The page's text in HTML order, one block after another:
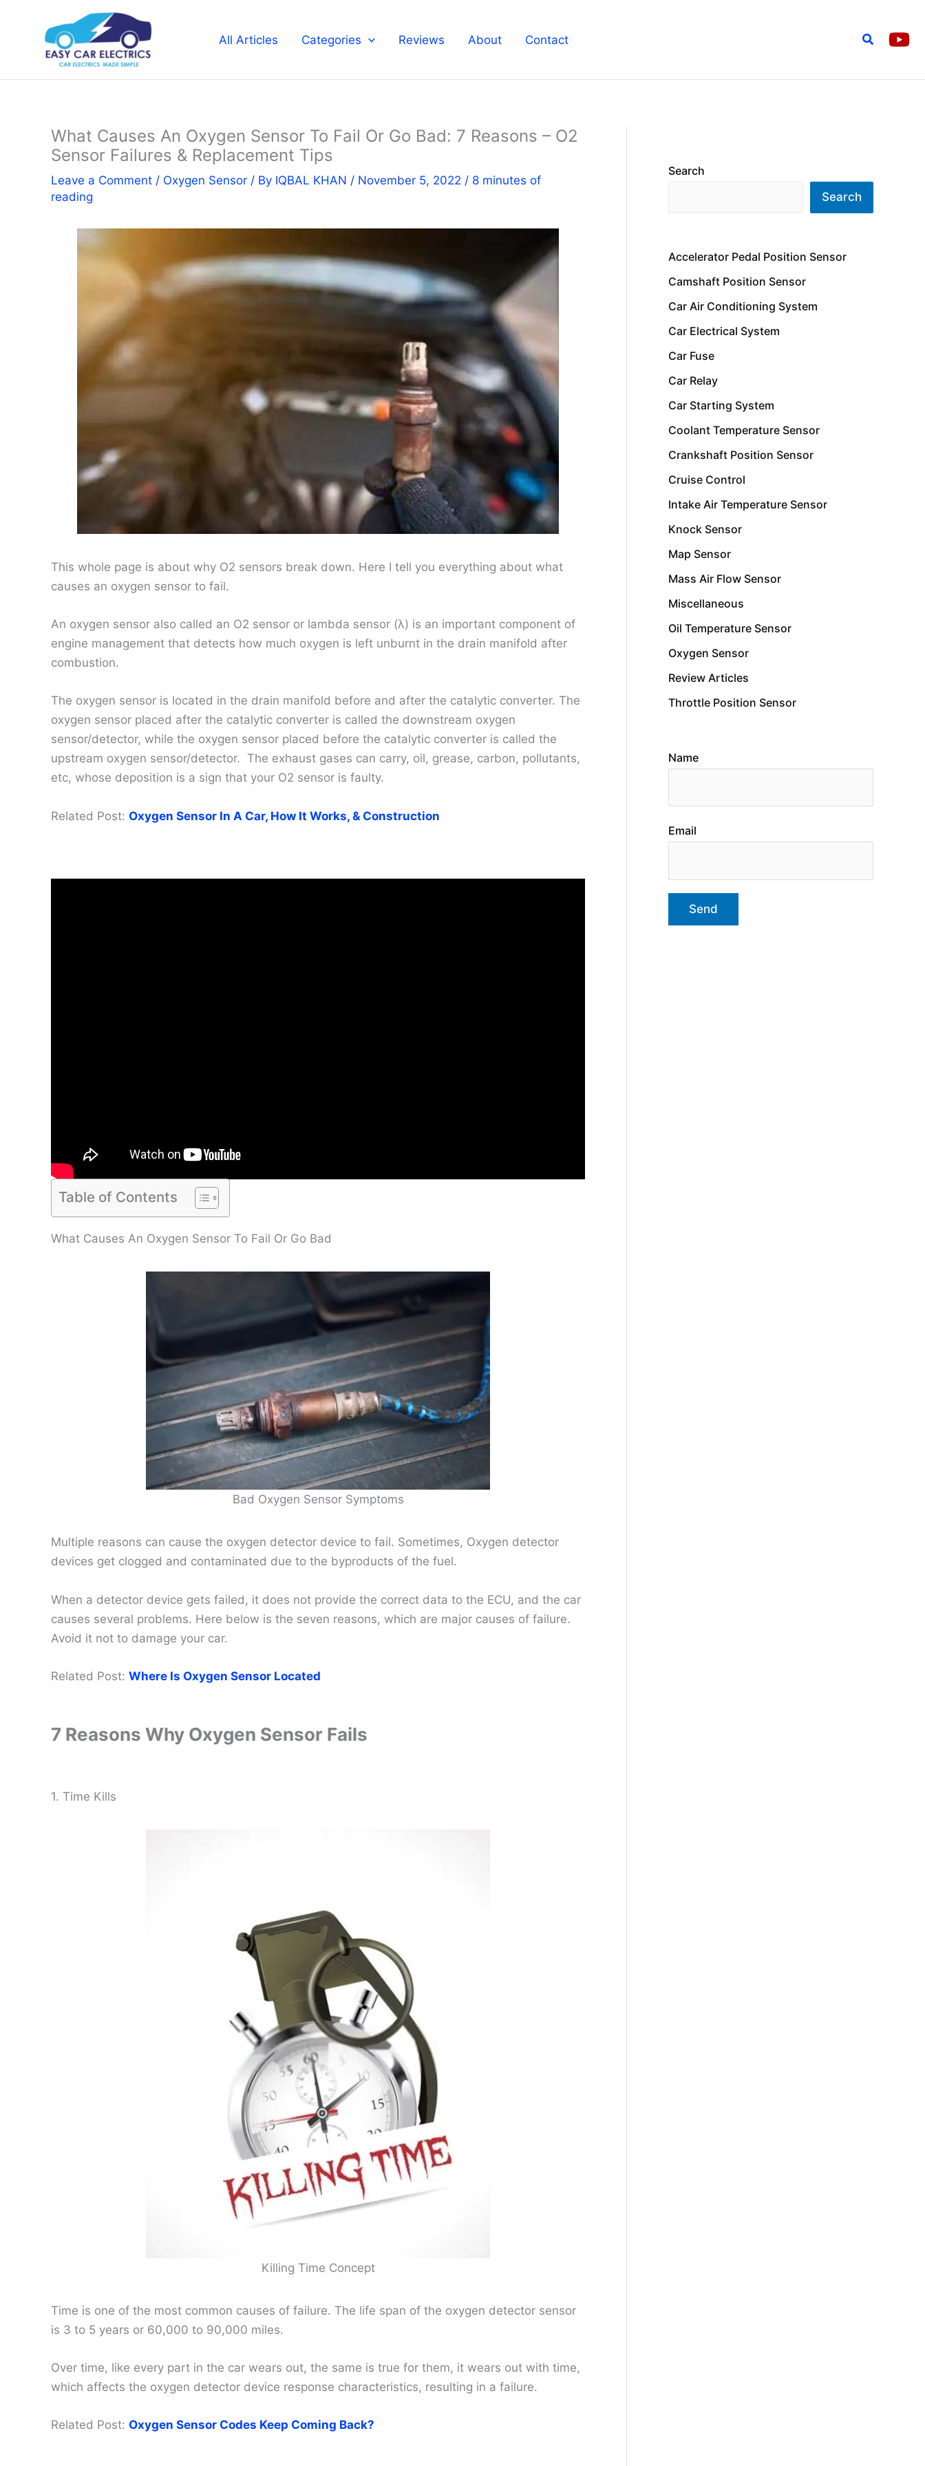
All Articles Categories Reviews About Contact Search
What Causes An Oxygen Sensor To Fail Or Go Bad: 7 Reasons – O2
Sensor Failures & Replacement Tips
Leave a Comment / Oxygen Sensor / By IQBAL KHAN / November 5, 2022 / 8 minutes of
reading
This whole page is about why O2 sensors break down. Here I tell you everything about what
causes an oxygen sensor to fail.
An oxygen sensor also called an O2 sensor or lambda sensor (λ) is an important component of
engine management that detects how much oxygen is left unburnt in the drain manifold after
combustion.
The oxygen sensor is located in the drain manifold before and after the catalytic converter. The
oxygen sensor placed after the catalytic converter is called the downstream oxygen
sensor/detector, while the oxygen sensor placed before the catalytic converter is called the
upstream oxygen sensor/detector. The exhaust gases can carry, oil, grease, carbon, pollutants,
etc, whose deposition is a sign that your O2 sensor is faulty.
Related Post: Oxygen Sensor In A Car, How It Works, & Construction
Table of Contents
What Causes An Oxygen Sensor To Fail Or Go Bad
Bad Oxygen Sensor Symptoms
Multiple reasons can cause the oxygen detector device to fail. Sometimes, Oxygen detector
devices get clogged and contaminated due to the byproducts of the fuel.
When a detector device gets failed, it does not provide the correct data to the ECU, and the car
causes several problems. Here below is the seven reasons, which are major causes of failure.
Avoid it not to damage your car.
Related Post: Where Is Oxygen Sensor Located
7 Reasons Why Oxygen Sensor Fails
1. Time Kills
Killing Time Concept
Time is one of the most common causes of failure. The life span of the oxygen detector sensor
is 3 to 5 years or 60,000 to 90,000 miles.
Over time, like every part in the car wears out, the same is true for them, it wears out with time,
which affects the oxygen detector device response characteristics, resulting in a failure.
Related Post: Oxygen Sensor Codes Keep Coming Back?
Search
Search
Accelerator Pedal Position Sensor
Camshaft Position Sensor
Car Air Conditioning System
Car Electrical System
Car Fuse
Car Relay
Car Starting System
Coolant Temperature Sensor
Crankshaft Position Sensor
Cruise Control
Intake Air Temperature Sensor
Knock Sensor
Map Sensor
Mass Air Flow Sensor
Miscellaneous
Oil Temperature Sensor
Oxygen Sensor
Review Articles
Throttle Position Sensor
Name
Email